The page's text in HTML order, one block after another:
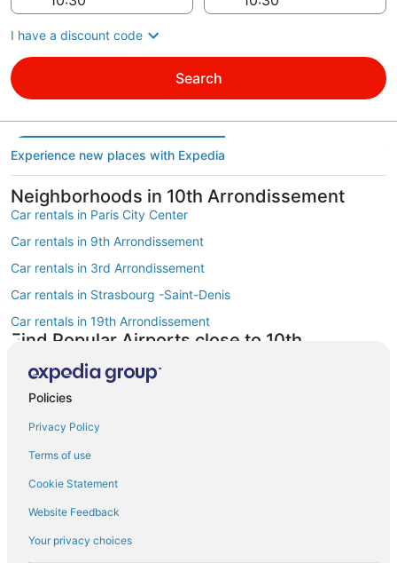
I have a discount code
Search
Experience new places with Expedia
Neighborhoods in 10th Arrondissement
Car rentals in Paris City Center
Car rentals in 9th Arrondissement
Car rentals in 3rd Arrondissement
Car rentals in Strasbourg -Saint-Denis
Car rentals in 19th Arrondissement
Find Popular Airports close to 10th
Arrondissement
Car rentals at Roissy-Charles de Gaulle Airport (CDG)
Car rentals at Orly Airport (ORY)
Car rentals at Beauvais Airport (BVA)
Car rentals at Chalons-Vatry Airport (XCR)
Find Other Car Classes in 10th
Mini car rentals in 10th Arrondissement
Economy car rentals in 10th Arrondissement
Policies
Privacy Policy
Terms of use
Cookie Statement
Website Feedback
Your privacy choices